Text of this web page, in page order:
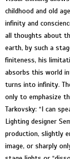
childhood and old
infinity and
all thoughts about
earth, by such a
finiteness, his
absorbs this world
turns into infinity.
only to emphasize
Tarkovsky: “I can
Lighting designer
production, slightly
image, or sharply